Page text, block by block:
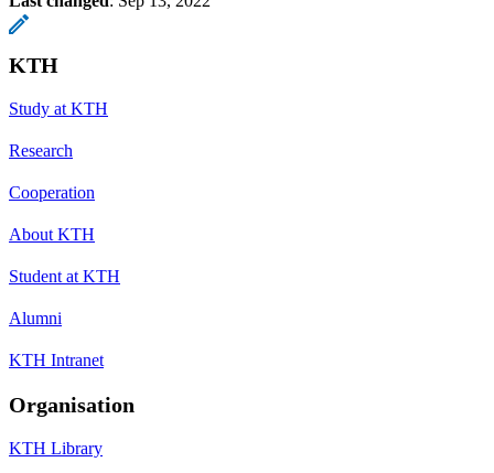
KTH
Study at KTH
Research
Cooperation
About KTH
Student at KTH
Alumni
KTH Intranet
Organisation
KTH Library